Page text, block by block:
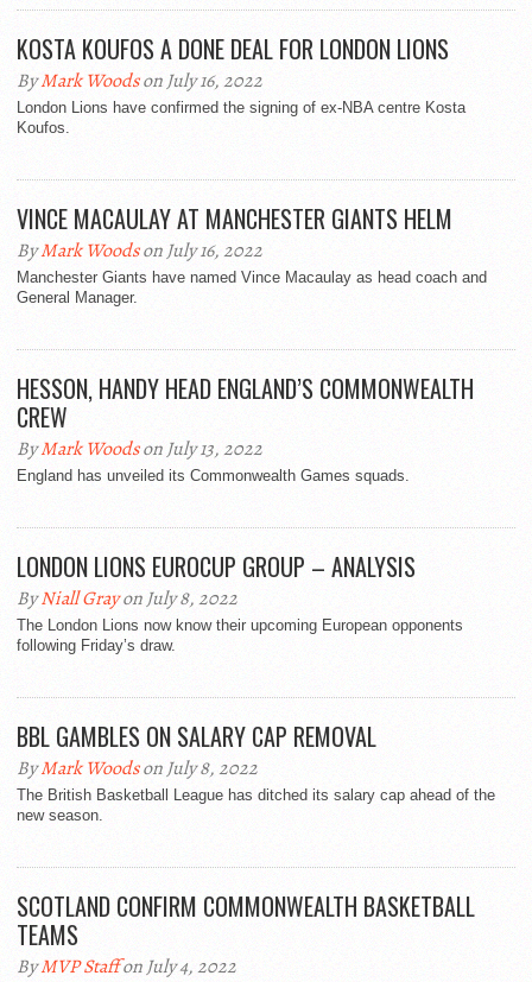
KOSTA KOUFOS A DONE DEAL FOR LONDON LIONS
ByMark Woodson July 16, 2022
London Lions have confirmed the signing of ex-NBA centre Kosta
Koufos.
VINCE MACAULAY AT MANCHESTER GIANTS HELM
ByMark Woodson July 16, 2022
Manchester Giants have named Vince Macaulay as head coach and
General Manager.
HESSON, HANDY HEAD ENGLAND’S COMMONWEALTH
CREW
ByMark Woodson July 13, 2022
England has unveiled its Commonwealth Games squads.
LONDON LIONS EUROCUP GROUP – ANALYSIS
ByNiall Grayon July 8, 2022
The London Lions now know their upcoming European opponents
following Friday’s draw.
BBL GAMBLES ON SALARY CAP REMOVAL
ByMark Woodson July 8, 2022
The British Basketball League has ditched its salary cap ahead of the
new season.
SCOTLAND CONFIRM COMMONWEALTH BASKETBALL
TEAMS
ByMVP Staffon July 4, 2022